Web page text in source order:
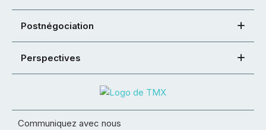
Postnégociation
Perspectives
Communiquez avec nous